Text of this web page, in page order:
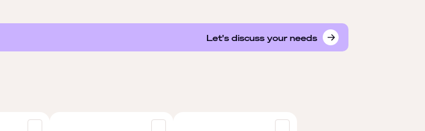
Let's discuss your needs